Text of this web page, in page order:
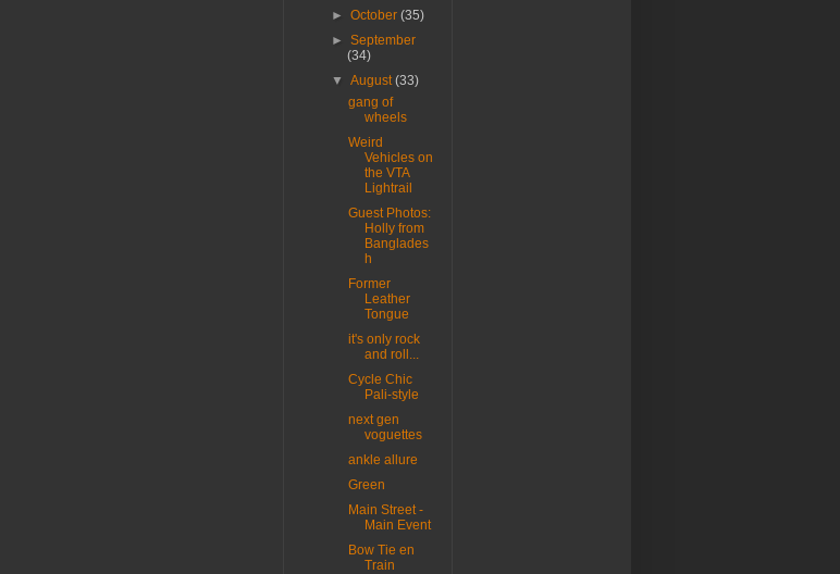
►October(35)
►September
(34)
▼August(33)
gang of
wheels
Weird
Vehicles on
the VTA
Lightrail
Guest Photos:
Holly from
Banglades
h
Former
Leather
Tongue
it's only rock
and roll...
Cycle Chic
Pali-style
next gen
voguettes
ankle allure
Green
Main Street -
Main Event
Bow Tie en
Train